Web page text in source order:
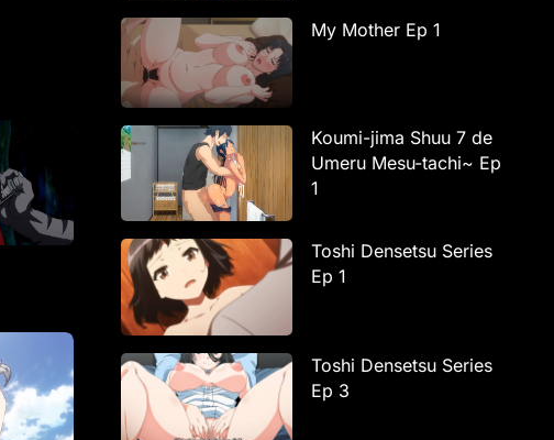
My Mother Ep 1
Koumi-jima Shuu 7 de
Umeru Mesu-tachi~ Ep
1
Toshi Densetsu Series
Ep 1
Toshi Densetsu Series
Ep 3